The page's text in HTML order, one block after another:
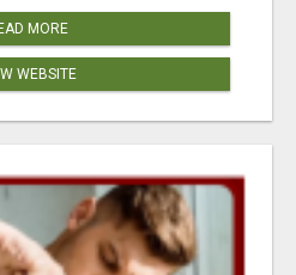
MORE
WEBSITE